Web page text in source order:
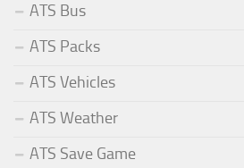
ATS Bus
ATS Packs
ATS Vehicles
ATS Weather
ATS Save Game